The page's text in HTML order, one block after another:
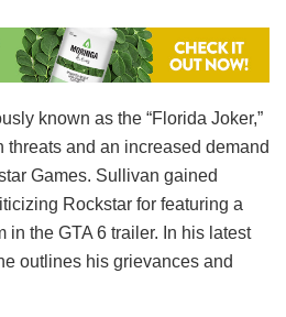
known as the “Florida Joker,”
threats and an increased demand
Games. Sullivan gained
Rockstar for featuring a
in the GTA 6 trailer. In his latest
outlines his grievances and